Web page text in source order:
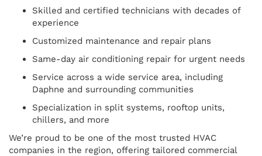
Skilled and certified technicians with decades of
experience
Customized maintenance and repair plans
Same-day air conditioning repair for urgent needs
Service across a wide service area, including
Daphne and surrounding communities
Specialization in split systems, rooftop units,
chillers, and more
We’re proud to be one of the most trusted HVAC
companies in the region, offering tailored commercial